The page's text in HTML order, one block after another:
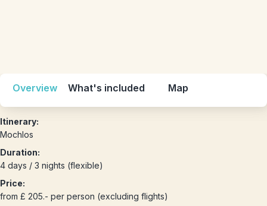
Overview What's included Map
Itinerary:
Mochlos
Duration:
4 days / 3 nights (flexible)
Price:
from £ 205.- per person (excluding flights)